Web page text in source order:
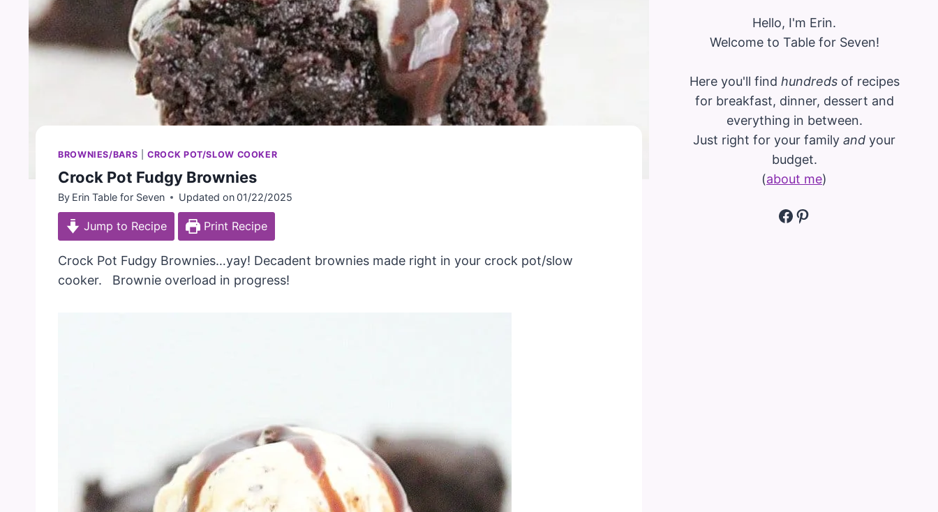
BROWNIES/BARS |CROCK POT/SLOW COOKER
Crock Pot Fudgy Brownies
By Erin Table for Seven Updated on01/22/2025
Jump to Recipe Print Recipe
Crock Pot Fudgy Brownies…yay! Decadent brownies made right in your crock pot/slow
cooker. Brownie overload in progress!
Hello, I'm Erin.
Welcome to Table for Seven!
Here you'll find hundredsof recipes
for breakfast, dinner, dessert and
everything in between.
Just right for your family and your
budget.
(about me)
Facebook
Pinterest